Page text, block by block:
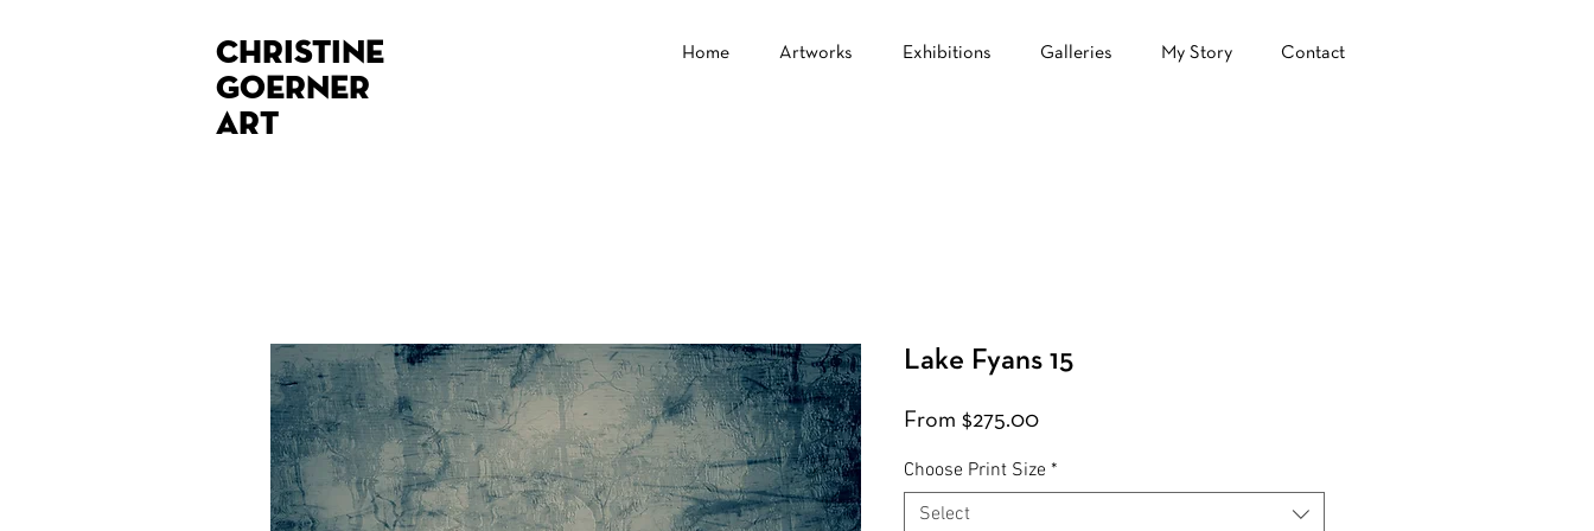
Christine
Goerner
Art
Home Artworks Exhibitions Galleries My Story Contact
Lake Fyans 15
From $275.00Sale
Choose Print Size *
Select